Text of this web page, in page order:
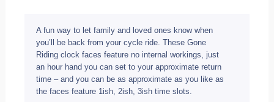
A fun way to let family and loved ones know when
you’ll be back from your cycle ride. These Gone
Riding clock faces feature no internal workings, just
an hour hand you can set to your approximate return
time – and you can be as approximate as you like as
the faces feature 1ish, 2ish, 3ish time slots.